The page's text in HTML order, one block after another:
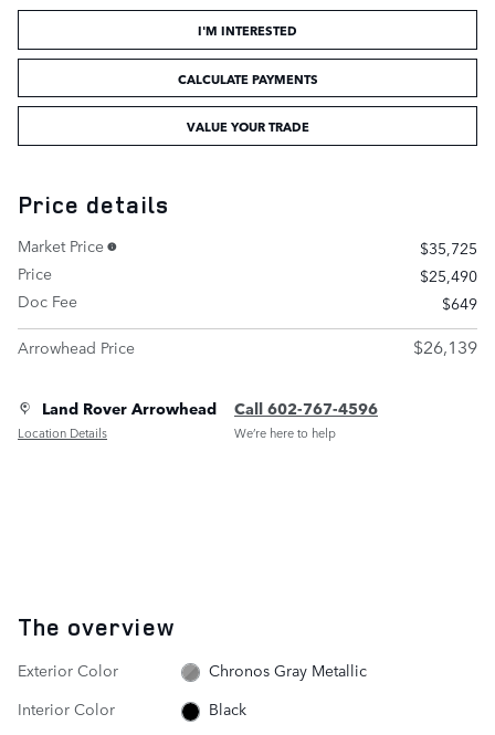
I'M INTERESTED
CALCULATE PAYMENTS
VALUE YOUR TRADE
Price details
Market Price
$35,725
Price
$25,490
Doc Fee
$649
Arrowhead Price
$26,139
Land Rover Arrowhead
Location Details
Call 602-767-4596
We’re here to help
The overview
Exterior Color
Chronos Gray Metallic
Interior Color
Black